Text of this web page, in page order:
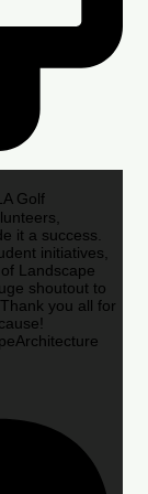
Golf
it a success.
initiatives,
Landscape
shoutout to
you all for